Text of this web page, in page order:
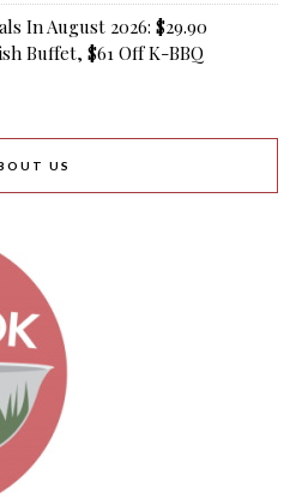
In August 2026: $29.90
Buffet, $61 Off K-BBQ
US